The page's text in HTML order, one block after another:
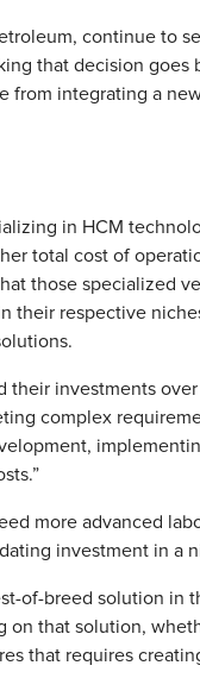
continue to
that decision
from integrating a
in HCM
total cost of
those specialized
respective
their investments
complex
more advanced
investment in a
of-breed solution in
that solution,
that requires